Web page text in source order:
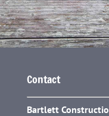
Contact
Bartlett